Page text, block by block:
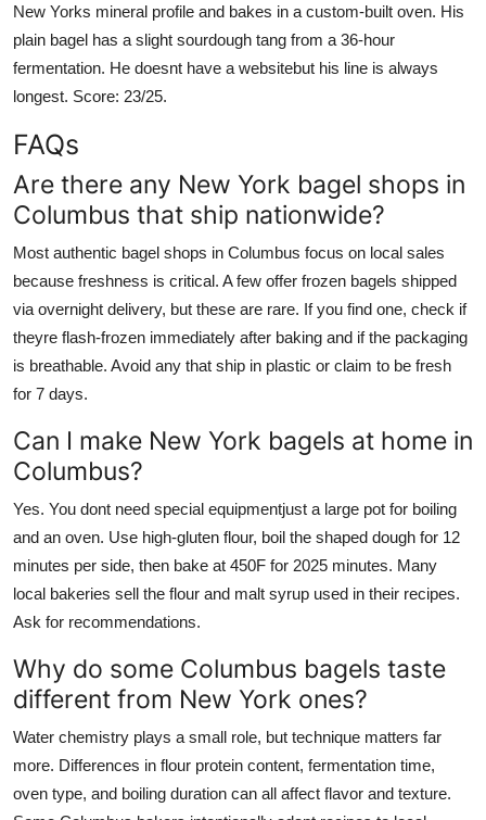
New Yorks mineral profile and bakes in a custom-built oven. His
plain bagel has a slight sourdough tang from a 36-hour
fermentation. He doesnt have a websitebut his line is always
longest. Score: 23/25.
FAQs
Are there any New York bagel shops in
Columbus that ship nationwide?
Most authentic bagel shops in Columbus focus on local sales
because freshness is critical. A few offer frozen bagels shipped
via overnight delivery, but these are rare. If you find one, check if
theyre flash-frozen immediately after baking and if the packaging
is breathable. Avoid any that ship in plastic or claim to be fresh
for 7 days.
Can I make New York bagels at home in
Columbus?
Yes. You dont need special equipmentjust a large pot for boiling
and an oven. Use high-gluten flour, boil the shaped dough for 12
minutes per side, then bake at 450F for 2025 minutes. Many
local bakeries sell the flour and malt syrup used in their recipes.
Ask for recommendations.
Why do some Columbus bagels taste
different from New York ones?
Water chemistry plays a small role, but technique matters far
more. Differences in flour protein content, fermentation time,
oven type, and boiling duration can all affect flavor and texture.